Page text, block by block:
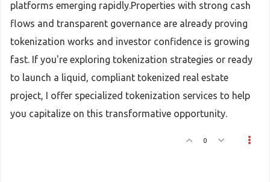
platforms emerging rapidly.Properties with strong cash
flows and transparent governance are already proving
tokenization works and investor confidence is growing
fast. If you're exploring tokenization strategies or ready
to launch a liquid, compliant tokenized real estate
project, I offer specialized tokenization services to help
you capitalize on this transformative opportunity.
0